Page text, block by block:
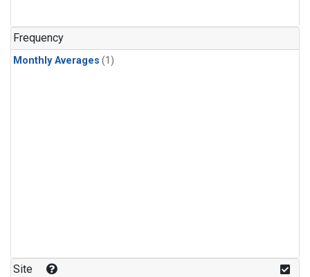
Frequency
Monthly Averages (1)
Site